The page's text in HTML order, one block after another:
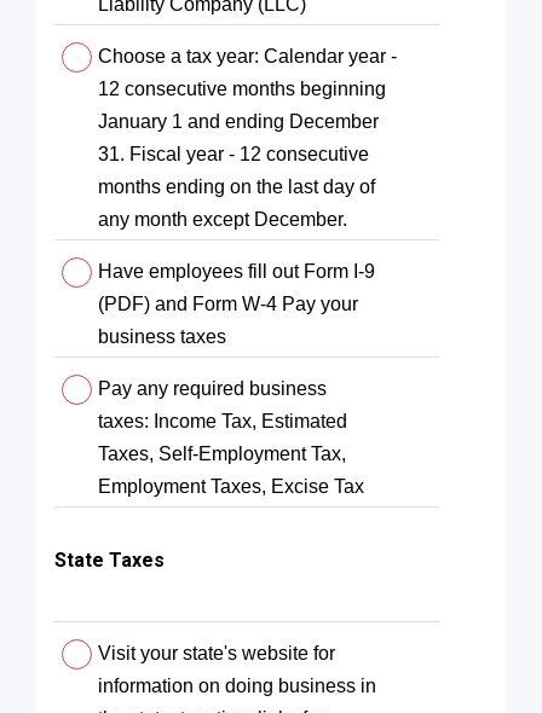
Liability Company (LLC)
Choose a tax year: Calendar year -
12 consecutive months beginning
January 1 and ending December
31. Fiscal year - 12 consecutive
months ending on the last day of
any month except December.
Have employees fill out Form I-9
(PDF) and Form W-4 Pay your
business taxes
Pay any required business
taxes: Income Tax, Estimated
Taxes, Self-Employment Tax,
Employment Taxes, Excise Tax
State Taxes
Visit your state's website for
information on doing business in